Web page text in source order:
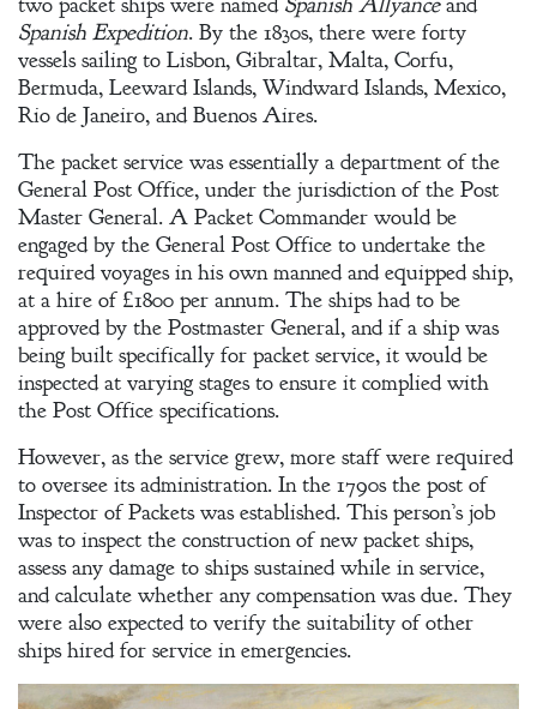
Contact
A
Gentleman’s
Promise:
New Edition
An Officer’s
Vow
A Bachelor’s
Pledge
A Winter’s
Romance: A
Regency
Anthology
An
Adventurer’s
Contract
Spanish Expedition. By the 1830s, there were forty
vessels sailing to Lisbon, Gibraltar, Malta, Corfu,
Bermuda, Leeward Islands, Windward Islands, Mexico,
Rio de Janeiro, and Buenos Aires.
The packet service was essentially a department of the
General Post Office, under the jurisdiction of the Post
Master General. A Packet Commander would be
engaged by the General Post Office to undertake the
required voyages in his own manned and equipped ship,
at a hire of £1800 per annum. The ships had to be
approved by the Postmaster General, and if a ship was
being built specifically for packet service, it would be
inspected at varying stages to ensure it complied with
the Post Office specifications.
However, as the service grew, more staff were required
to oversee its administration. In the 1790s the post of
Inspector of Packets was established. This person’s job
was to inspect the construction of new packet ships,
assess any damage to ships sustained while in service,
and calculate whether any compensation was due. They
were also expected to verify the suitability of other
ships hired for service in emergencies.